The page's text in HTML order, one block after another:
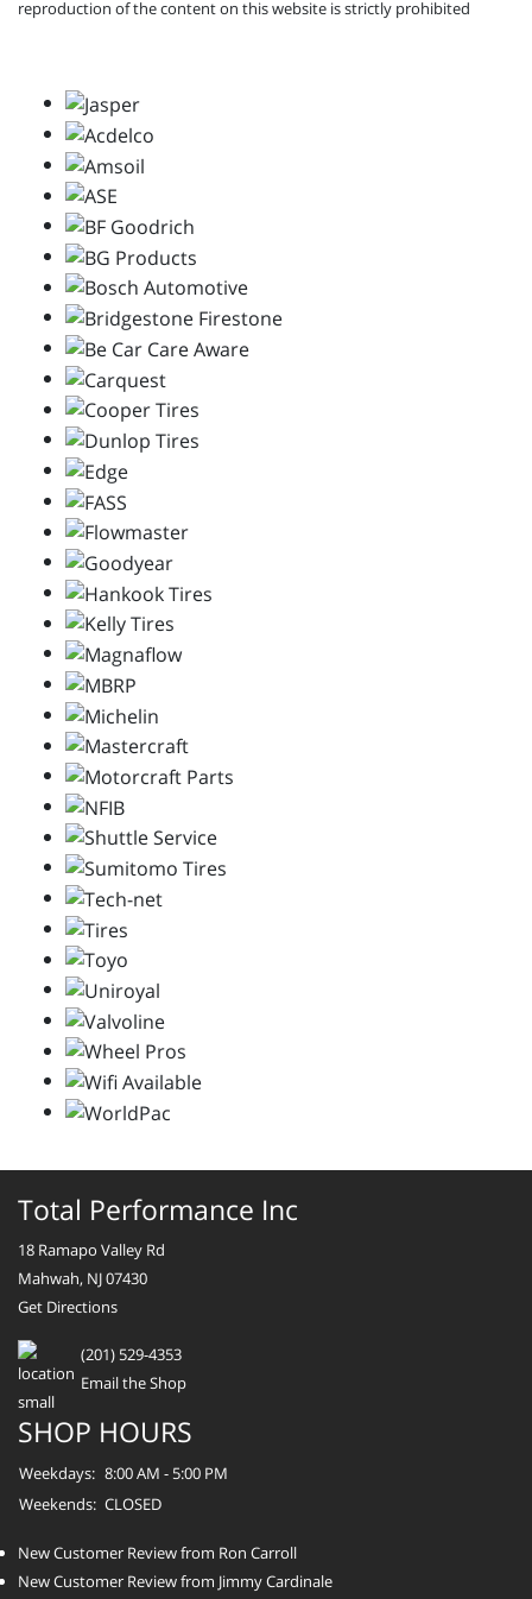
reproduction of the content on this website is strictly prohibited
Total Performance Inc
18 Ramapo Valley Rd
Mahwah, NJ 07430
Get Directions
(201) 529-4353
Email the Shop
SHOP HOURS
Weekdays: 8:00 AM - 5:00 PM
Weekends: CLOSED
New Customer Review from Ron Carroll
New Customer Review from Jimmy Cardinale